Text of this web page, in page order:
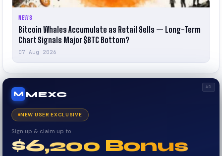
NEWS
Bitcoin Whales Accumulate as Retail Sells — Long-Term
Chart Signals Major $BTC Bottom?
07 Aug 2026
AD
M MEXC
NEW USER EXCLUSIVE
Sign up & claim up to
$6,200 Bonus